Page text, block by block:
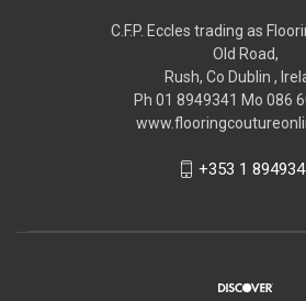
C.F.P. Eccles trading as
Old Road,
Rush, Co Dublin ,
Ph 01 8949341 Mo 086
+353 1